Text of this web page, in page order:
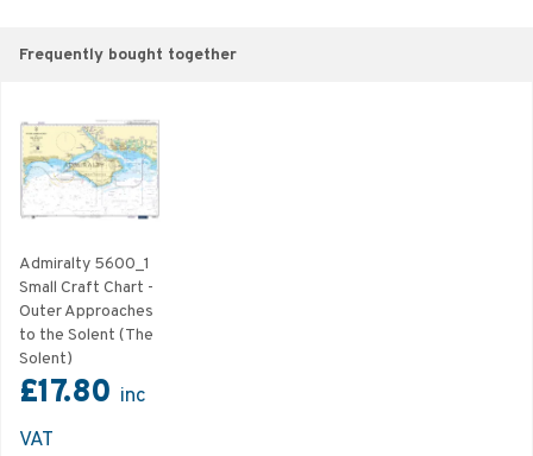
Frequently bought together
Admiralty 5600_1
Small Craft Chart -
Outer Approaches
to the Solent (The
Solent)
£17.80 inc
VAT